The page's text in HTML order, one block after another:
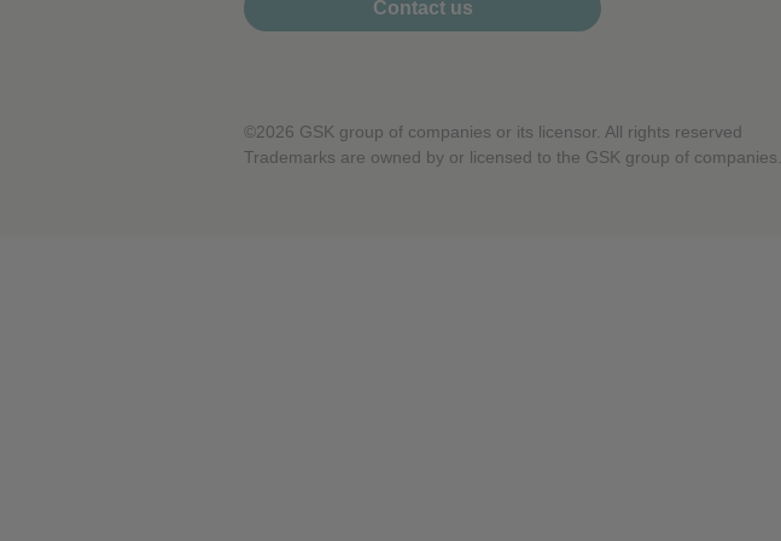
Contact us
©2026 GSK group of companies or its licensor. All rights reserved
Trademarks are owned by or licensed to the GSK group of companies.
Performance cookies